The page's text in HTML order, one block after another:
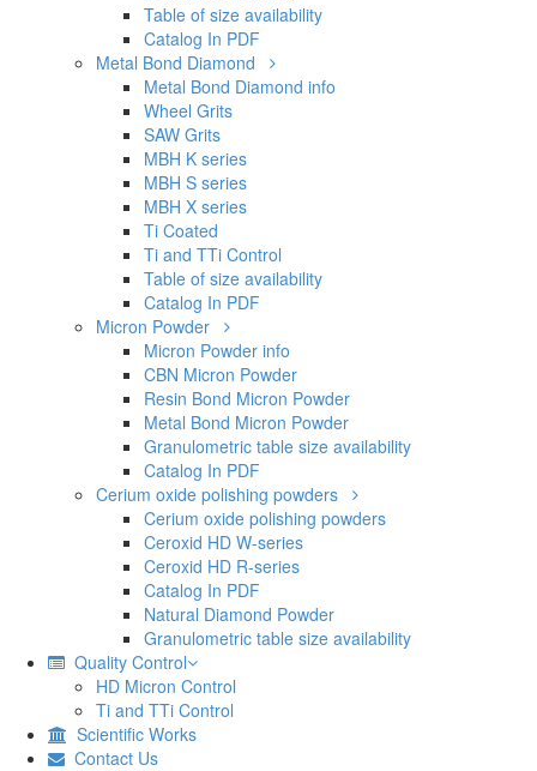
Table of size availability
Catalog In PDF
Metal Bond Diamond
Metal Bond Diamond info
Wheel Grits
SAW Grits
MBH K series
MBH S series
MBH X series
Ti Coated
Ti and TTi Control
Table of size availability
Catalog In PDF
Micron Powder
Micron Powder info
CBN Micron Powder
Resin Bond Micron Powder
Metal Bond Micron Powder
Granulometric table size availability
Catalog In PDF
Cerium oxide polishing powders
Cerium oxide polishing powders
Ceroxid HD W-series
Ceroxid HD R-series
Catalog In PDF
Natural Diamond Powder
Granulometric table size availability
Quality Control
HD Micron Control
Ti and TTi Control
Scientific Works
Contact Us